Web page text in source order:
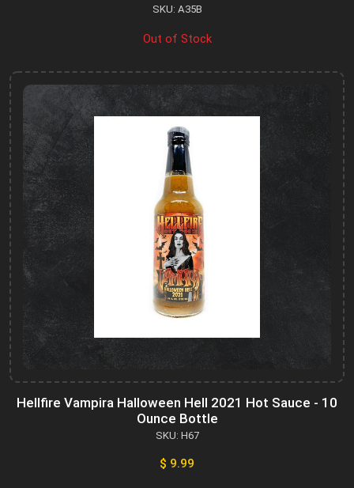
SKU: A35B
Out of Stock
Hellfire Vampira Halloween Hell 2021 Hot Sauce - 10
Ounce Bottle
SKU: H67
$ 9.99